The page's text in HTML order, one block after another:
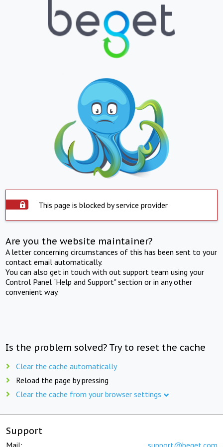
This page is blocked by service provider
Are you the website maintainer?
A letter concerning circumstances of this has been sent to your
contact email automatically.
You can also get in touch with out support team using your
Control Panel "Help and Support" section or in any other
convenient way.
Is the problem solved? Try to reset the cache
Clear the cache automatically
Reload the page by pressing
Clear the cache from your browser settings
Support
Mail: support@beget.com